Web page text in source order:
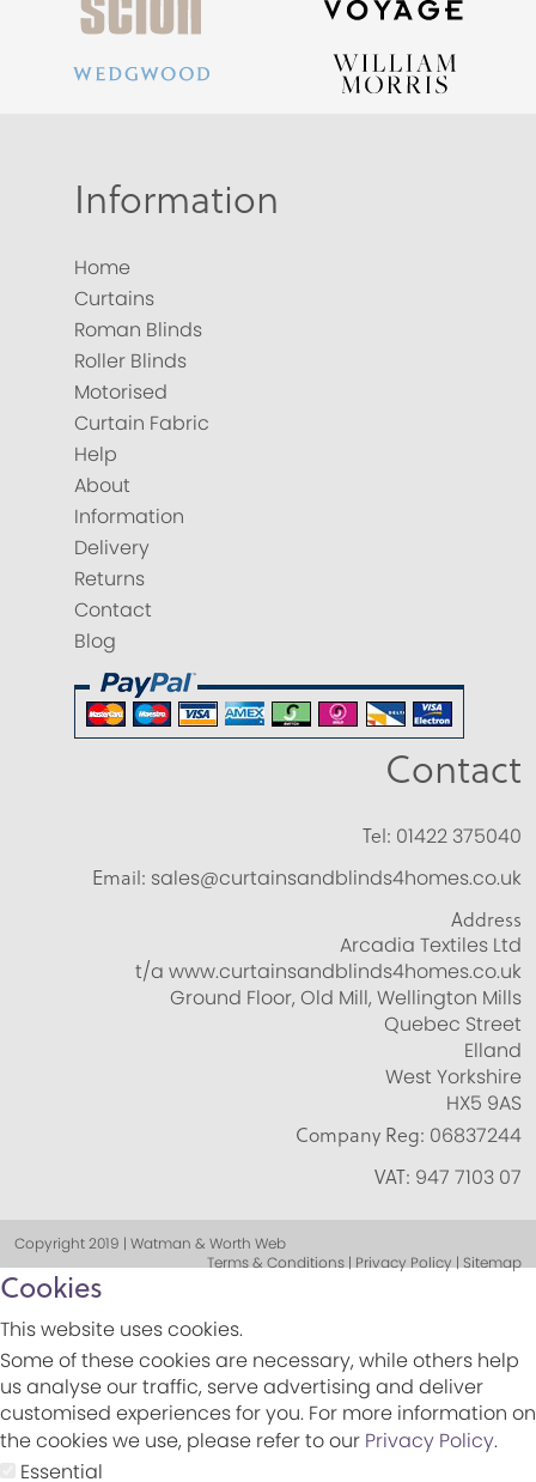
Information
Home
Curtains
Roman Blinds
Roller Blinds
Motorised
Curtain Fabric
Help
About
Information
Delivery
Returns
Contact
Blog
Contact
Tel: 01422 375040
Email: sales@curtainsandblinds4homes.co.uk
Address
Arcadia Textiles Ltd
t/a www.curtainsandblinds4homes.co.uk
Ground Floor, Old Mill, Wellington Mills
Quebec Street
Elland
West Yorkshire
HX5 9AS
Company Reg: 06837244
VAT: 947 7103 07
Copyright 2019 | Watman & Worth Web
Terms & Conditions | Privacy Policy | Sitemap
Cookies
This website uses cookies.
Some of these cookies are necessary, while others help
us analyse our traffic, serve advertising and deliver
customised experiences for you. For more information on
the cookies we use, please refer to our Privacy Policy.
Essential